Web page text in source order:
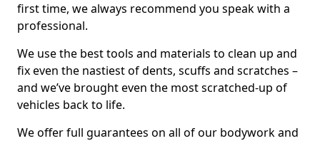
first time, we always recommend you speak with a
professional.
We use the best tools and materials to clean up and
fix even the nastiest of dents, scuffs and scratches –
and we’ve brought even the most scratched-up of
vehicles back to life.
We offer full guarantees on all of our bodywork and